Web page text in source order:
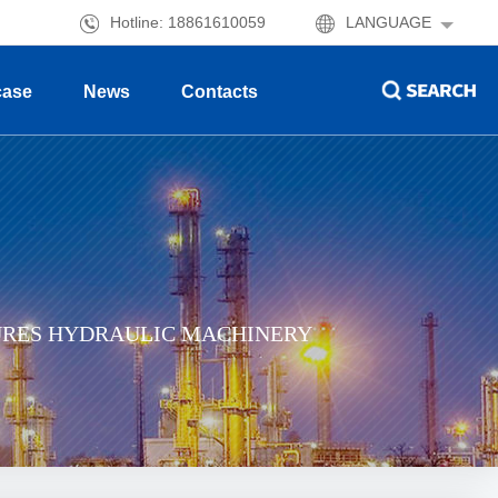
Hotline: 18861610059 LANGUAGE
News Contacts
HYDRAULIC MACHINERY